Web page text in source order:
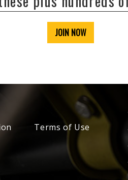
JOIN NOW
Terms of Use